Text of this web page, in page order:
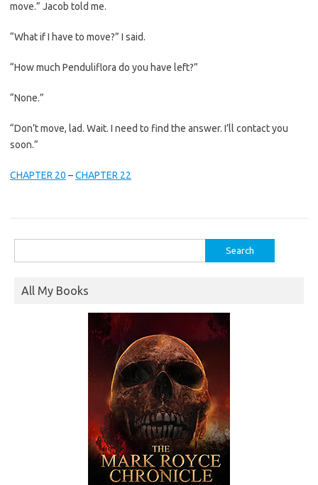
move.” Jacob told me.
“What if I have to move?” I said.
“How much Penduliflora do you have left?”
“None.”
“Don’t move, lad. Wait. I need to find the answer. I’ll contact you
soon.”
CHAPTER 20 –CHAPTER 22
for:
All My Books